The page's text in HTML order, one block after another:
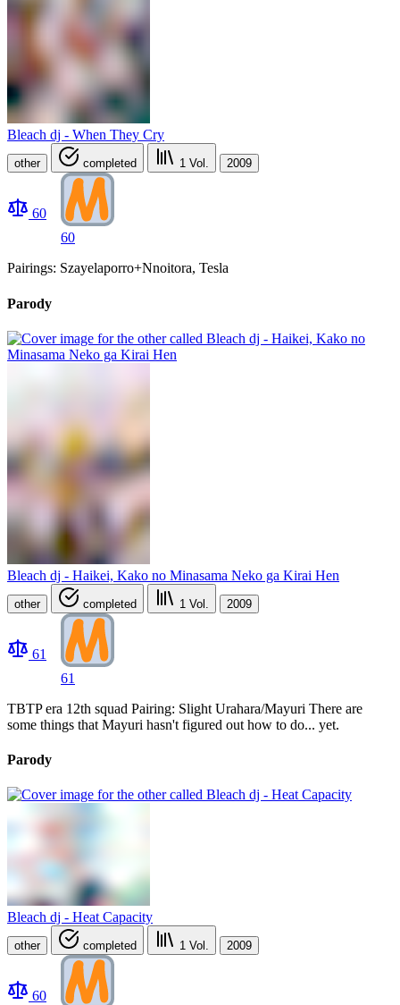
Bleach dj - When They Cry
other completed 1 Vol. 2009
60
60
Pairings: Szayelaporro+Nnoitora, Tesla
Parody
Bleach dj - Haikei, Kako no Minasama Neko ga Kirai Hen
other completed 1 Vol. 2009
61
61
TBTP era 12th squad Pairing: Slight Urahara/Mayuri There are
some things that Mayuri hasn't figured out how to do... yet.
Parody
Bleach dj - Heat Capacity
other completed 1 Vol. 2009
60